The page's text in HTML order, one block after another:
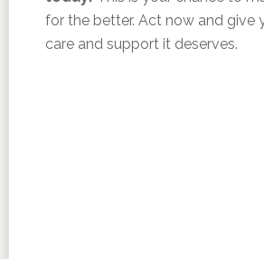
for the better. Act now and give
care and support it deserves.